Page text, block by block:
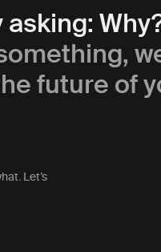
future of
Let’s